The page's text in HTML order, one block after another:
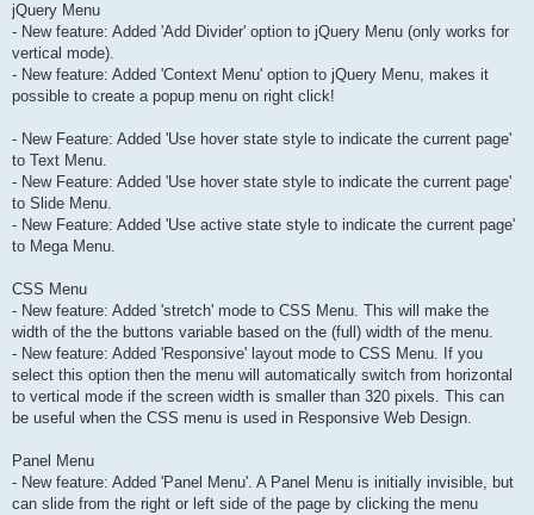
jQuery Menu
- New feature: Added 'Add Divider' option to jQuery Menu (only works for
vertical mode).
- New feature: Added 'Context Menu' option to jQuery Menu, makes it
possible to create a popup menu on right click!
- New Feature: Added 'Use hover state style to indicate the current page'
to Text Menu.
- New Feature: Added 'Use hover state style to indicate the current page'
to Slide Menu.
- New Feature: Added 'Use active state style to indicate the current page'
to Mega Menu.
CSS Menu
- New feature: Added 'stretch' mode to CSS Menu. This will make the
width of the the buttons variable based on the (full) width of the menu.
- New feature: Added 'Responsive' layout mode to CSS Menu. If you
select this option then the menu will automatically switch from horizontal
to vertical mode if the screen width is smaller than 320 pixels. This can
be useful when the CSS menu is used in Responsive Web Design.
Panel Menu
- New feature: Added 'Panel Menu'. A Panel Menu is initially invisible, but
can slide from the right or left side of the page by clicking the menu